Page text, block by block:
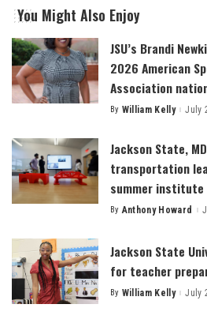
You Might Also Enjoy
JSU’s Brandi
2026 American
Association
Posted
By William Kelly July
Jackson State,
transportation
summer institute
Posted
By Anthony Howard
Jackson State
for teacher
Posted
By William Kelly July